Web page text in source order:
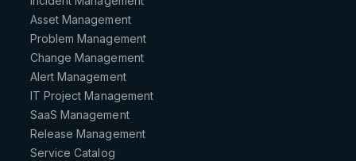
Asset Management
Problem Management
Change Management
Alert Management
IT Project Management
SaaS Management
Release Management
Service Catalog